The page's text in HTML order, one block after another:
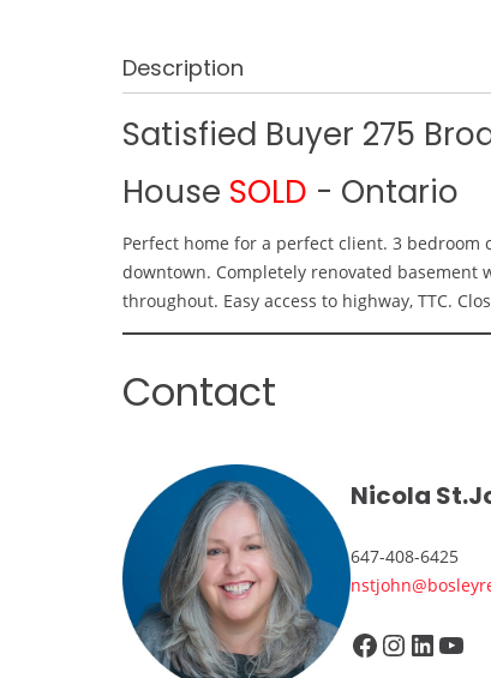
Description
Satisfied Buyer 275
House SOLD - Ontario
Perfect home for a perfect client. 3
downtown. Completely renovated
throughout. Easy access to highway, TTC.
Contact
Nicola
647-408-6425
Facebook InstagramLinkedIn YouTube